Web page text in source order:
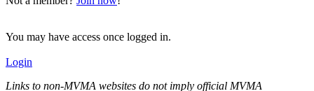
You may have access once logged in.
Login
Links to non-MVMA websites do not imply official MVMA